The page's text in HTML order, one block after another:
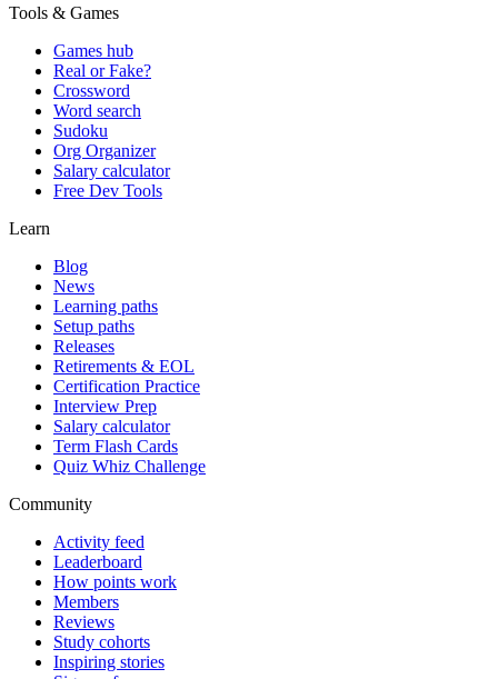
Tools & Games
Games hub
Real or Fake?
Crossword
Word search
Sudoku
Org Organizer
Salary calculator
Free Dev Tools
Learn
Blog
News
Learning paths
Setup paths
Releases
Retirements & EOL
Certification Practice
Interview Prep
Salary calculator
Term Flash Cards
Quiz Whiz Challenge
Community
Activity feed
Leaderboard
How points work
Members
Reviews
Study cohorts
Inspiring stories